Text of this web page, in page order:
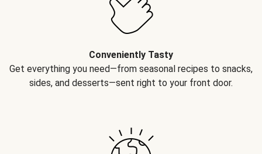
Conveniently Tasty
Get everything you need—from seasonal recipes to snacks,
sides, and desserts—sent right to your front door.